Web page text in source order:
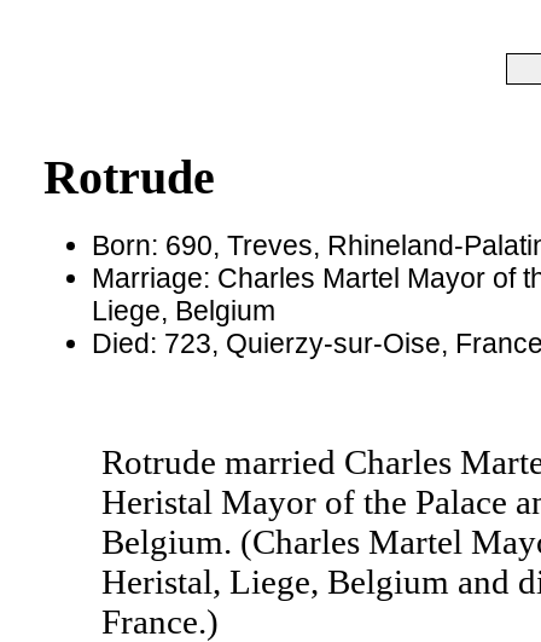
Rotrude
Born: 690, Treves, Rhineland-
Marriage: Charles Martel Mayor of
Liege, Belgium
Died: 723, Quierzy-sur-Oise,
Rotrude married Charles
Heristal Mayor of the Palace
Belgium. (Charles Martel
Heristal, Liege, Belgium and
France.)